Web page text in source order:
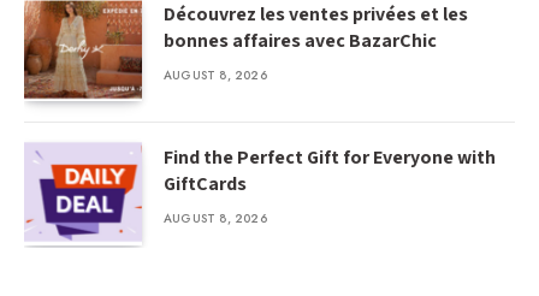
Découvrez les ventes privées et les
bonnes affaires avec BazarChic
AUGUST 8, 2026
Find the Perfect Gift for Everyone with
GiftCards
AUGUST 8, 2026